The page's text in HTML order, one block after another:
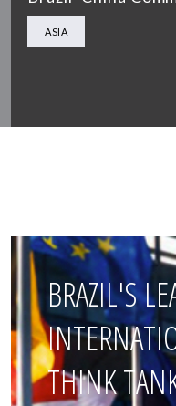
ASIA
BRAZIL'S
THINK